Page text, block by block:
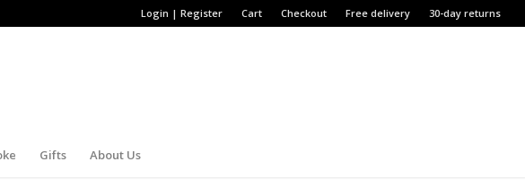
Login | Register Cart Checkout Free delivery 30-day returns
Gifts About Us